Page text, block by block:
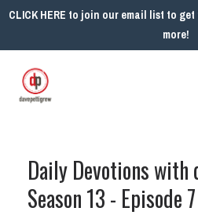
CLICK HERE to join our email list to
more!
Daily Devotions
Season 13 - Episode